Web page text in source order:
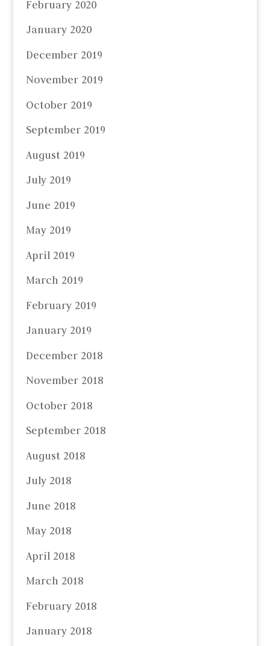
February 2020
January 2020
December 2019
November 2019
October 2019
September 2019
August 2019
July 2019
June 2019
May 2019
April 2019
March 2019
February 2019
January 2019
December 2018
November 2018
October 2018
September 2018
August 2018
July 2018
June 2018
May 2018
April 2018
March 2018
February 2018
January 2018